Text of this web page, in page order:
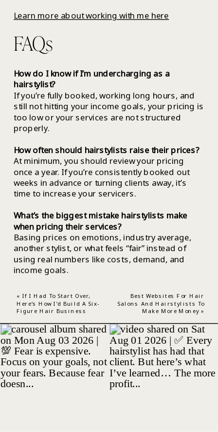
Learn more about working with me here
FAQs
How do I know if I’m undercharging as a
hairstylist?
If you’re fully booked, working long hours, and
still not hitting your income goals, your pricing is
too low or your services are not structured
properly.
How often should hairstylists raise their prices?
At minimum, you should review your pricing
once a year. If you’re consistently booked out
weeks in advance or turning clients away, it’s
time to increase your servicers.
What’s the biggest mistake hairstylists make
when pricing their services?
Basing prices on emotions, industry average,
another stylist, or what feels “fair” instead of
using real numbers like costs, demand, and
income goals.
« If I Had To Start Over,
Here’s How I’d Build A Six-
Figure Hair Business
Best Websites For Hair
Salons And Hairstylists To
Make More Money »